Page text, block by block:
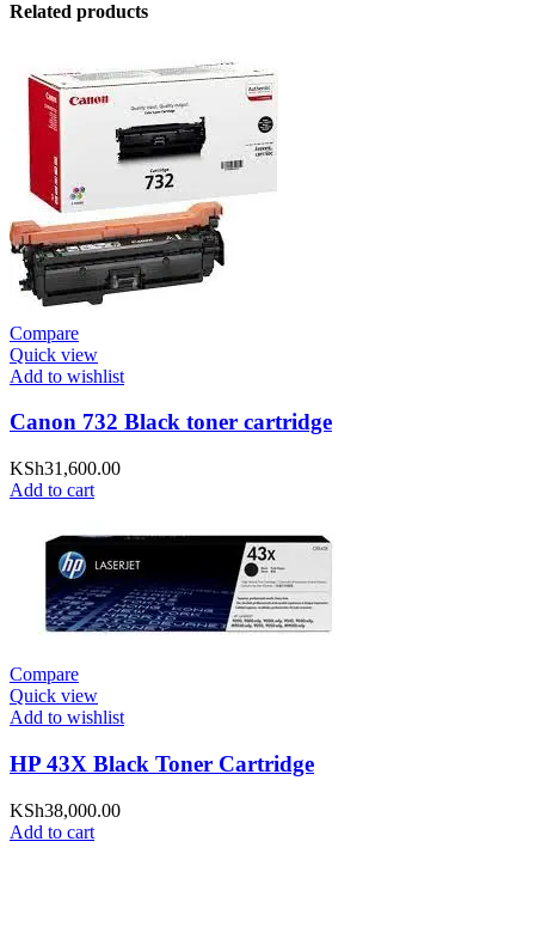
Related products
Compare
Quick view
Add to wishlist
Canon 732 Black toner cartridge
KSh31,600.00
Add to cart
Compare
Quick view
Add to wishlist
HP 43X Black Toner Cartridge
KSh38,000.00
Add to cart